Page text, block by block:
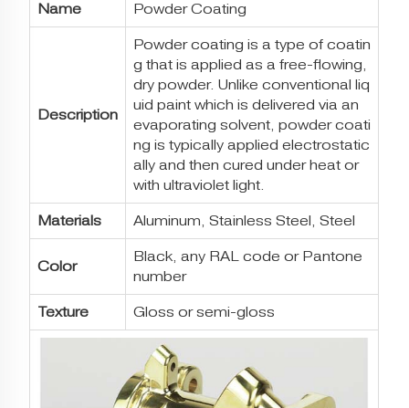
Name Powder Coating
Description
Powder coating is a type of coatin
g that is applied as a free-flowing,
dry powder. Unlike conventional liq
uid paint which is delivered via an
evaporating solvent, powder coati
ng is typically applied electrostatic
ally and then cured under heat or
with ultraviolet light.
Materials Aluminum, Stainless Steel, Steel
Color
Black, any RAL code or Pantone
number
Texture Gloss or semi-gloss